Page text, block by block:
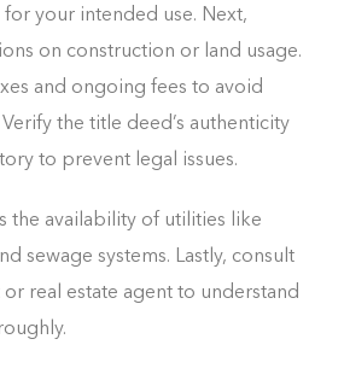
your intended use. Next,
on construction or land usage.
and ongoing fees to avoid
the title deed’s authenticity
to prevent legal issues.
the availability of utilities like
sewage systems. Lastly, consult
real estate agent to understand